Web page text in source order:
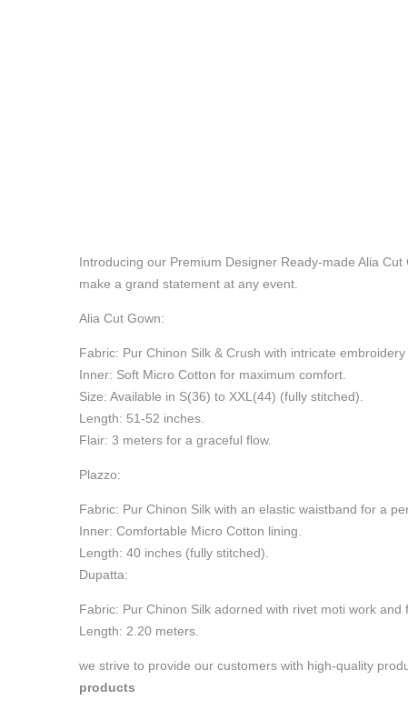
Introducing our Premium Designer Ready-made Alia
make a grand statement at any event.
Alia Cut Gown:
Fabric: Pur Chinon Silk & Crush with intricate
Inner: Soft Micro Cotton for maximum comfort.
Size: Available in S(36) to XXL(44) (fully stitched).
Length: 51-52 inches.
Flair: 3 meters for a graceful flow.
Plazzo:
Fabric: Pur Chinon Silk with an elastic waistband for a
Inner: Comfortable Micro Cotton lining.
Length: 40 inches (fully stitched).
Dupatta:
Fabric: Pur Chinon Silk adorned with rivet moti work
Length: 2.20 meters.
we strive to provide our customers with high-quality
products